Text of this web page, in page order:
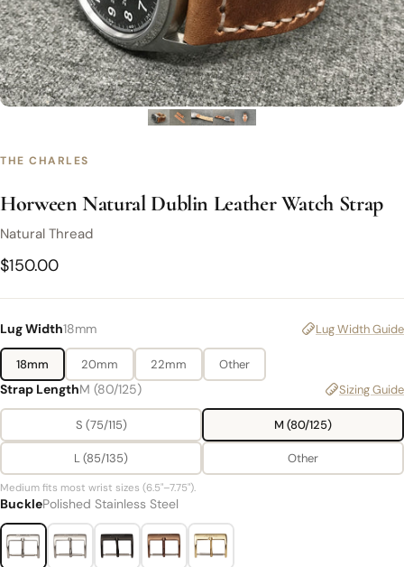
THE CHARLES
Horween Natural Dublin Leather Watch Strap
Natural Thread
$150.00
Lug Width18mm Lug Width Guide
18mm 20mm 22mm Other
Strap LengthM (80/125) Sizing Guide
S (75/115) M (80/125)
L (85/135) Other
Medium fits most wrist sizes (6.5"–7.75").
BucklePolished Stainless Steel